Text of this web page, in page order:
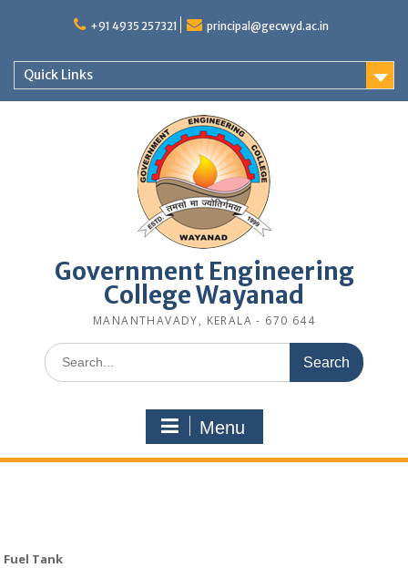
+91 4935 257321 principal@gecwyd.ac.in
Quick Links
Government Engineering
College Wayanad
MANANTHAVADY, KERALA - 670 644
Search
for:
Menu
Fuel Tank